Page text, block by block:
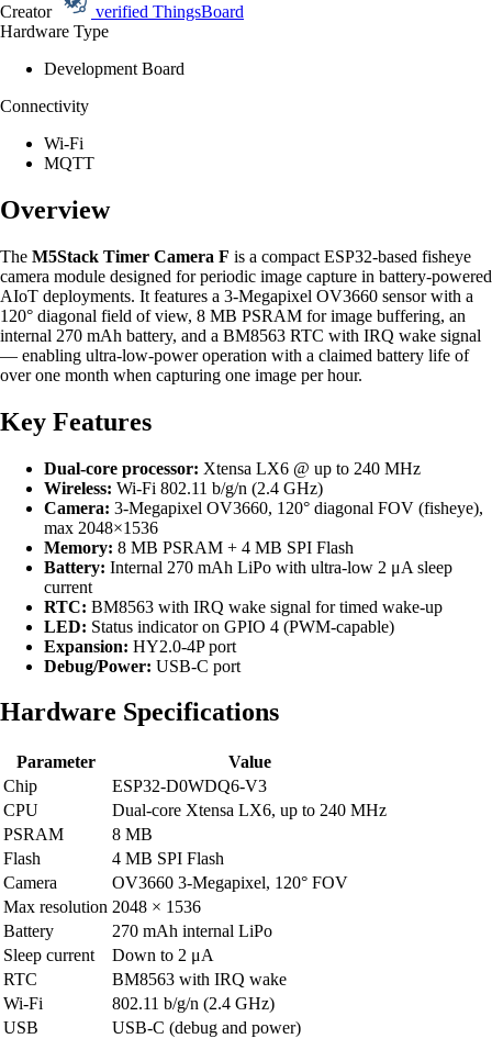
Creator verified ThingsBoard
Hardware Type
Development Board
Connectivity
Wi-Fi
MQTT
Overview
The M5Stack Timer Camera F is a compact ESP32-based fisheye
camera module designed for periodic image capture in battery-powered
AIoT deployments. It features a 3-Megapixel OV3660 sensor with a
120° diagonal field of view, 8 MB PSRAM for image buffering, an
internal 270 mAh battery, and a BM8563 RTC with IRQ wake signal
— enabling ultra-low-power operation with a claimed battery life of
over one month when capturing one image per hour.
Key Features
Dual-core processor: Xtensa LX6 @ up to 240 MHz
Wireless: Wi-Fi 802.11 b/g/n (2.4 GHz)
Camera: 3-Megapixel OV3660, 120° diagonal FOV (fisheye),
max 2048×1536
Memory: 8 MB PSRAM + 4 MB SPI Flash
Battery: Internal 270 mAh LiPo with ultra-low 2 μA sleep
current
RTC: BM8563 with IRQ wake signal for timed wake-up
LED: Status indicator on GPIO 4 (PWM-capable)
Expansion: HY2.0-4P port
Debug/Power: USB-C port
Hardware Specifications
Parameter
Value
Chip
ESP32-D0WDQ6-V3
CPU
Dual-core Xtensa LX6, up to 240 MHz
PSRAM
8 MB
Flash
4 MB SPI Flash
Camera
OV3660 3-Megapixel, 120° FOV
Max resolution 2048 × 1536
Battery
270 mAh internal LiPo
Sleep current
Down to 2 μA
RTC
BM8563 with IRQ wake
Wi-Fi
802.11 b/g/n (2.4 GHz)
USB
USB-C (debug and power)